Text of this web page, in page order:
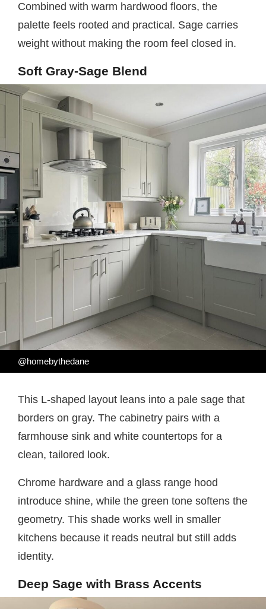
Combined with warm hardwood floors, the
palette feels rooted and practical. Sage carries
weight without making the room feel closed in.
Soft Gray-Sage Blend
@homebythedane
This L-shaped layout leans into a pale sage that
borders on gray. The cabinetry pairs with a
farmhouse sink and white countertops for a
clean, tailored look.
Chrome hardware and a glass range hood
introduce shine, while the green tone softens the
geometry. This shade works well in smaller
kitchens because it reads neutral but still adds
identity.
Deep Sage with Brass Accents